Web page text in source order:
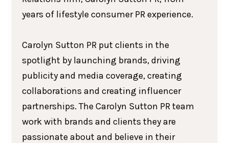
years of lifestyle consumer PR experience.
Carolyn Sutton PR put clients in the
spotlight by launching brands, driving
publicity and media coverage, creating
collaborations and creating influencer
partnerships. The Carolyn Sutton PR team
work with brands and clients they are
passionate about and believe in their